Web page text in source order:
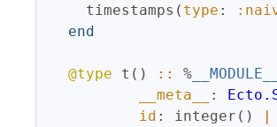
timestamps ( type :
end
@type t ( ) :: % __MODULE__
__meta__
:
id : integer ( ) |